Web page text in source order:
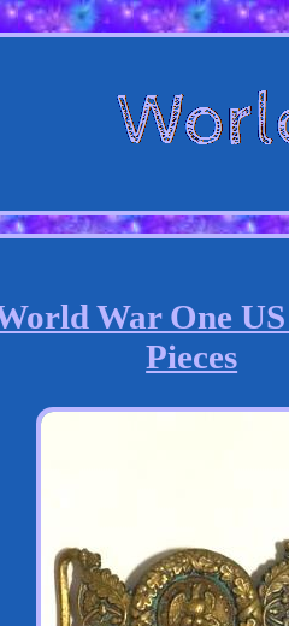
War One
Pieces